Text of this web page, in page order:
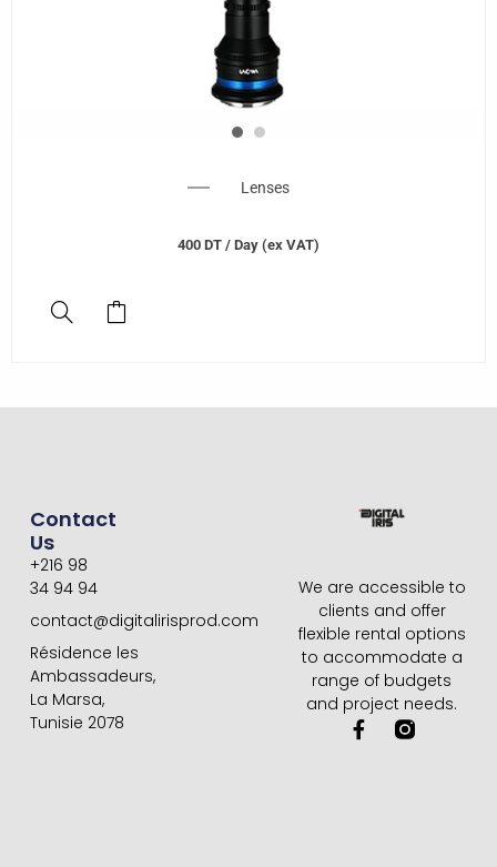
Lenses
400 DT / Day (ex VAT)
We are accessible to
clients and offer
flexible rental options
to accommodate a
range of budgets
and project needs.
F
a
Contact
Us
+216 98
34 94 94
contact@digitalirisprod.com
Résidence les
Ambassadeurs,
La Marsa,
Tunisie 2078